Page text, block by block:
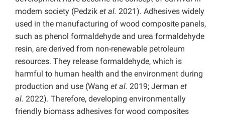
modern society (Pedzik et al. 2021). Adhesives widely
used in the manufacturing of wood composite panels,
such as phenol formaldehyde and urea formaldehyde
resin, are derived from non-renewable petroleum
resources. They release formaldehyde, which is
harmful to human health and the environment during
production and use (Wang et al. 2019; Jerman et
al. 2022). Therefore, developing environmentally
friendly biomass adhesives for wood composites